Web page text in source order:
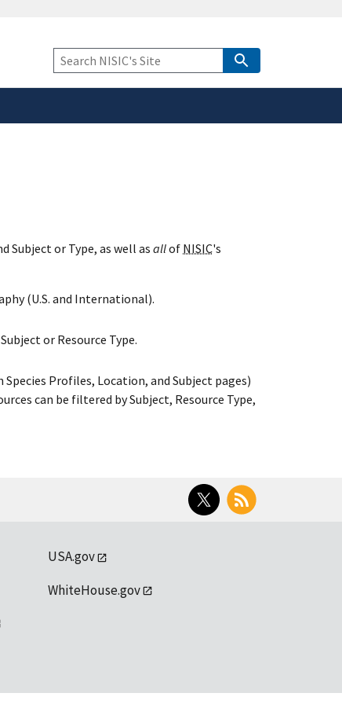
connected to the
only on official,
Keyword
Search
Subject or Type, as well asallof NISIC's
(U.S. and International).
or Resource Type.
Species Profiles, Location, and Subject pages)
can be filtered by Subject, Resource Type,
Twitter RSS
USA.gov
WhiteHouse.gov